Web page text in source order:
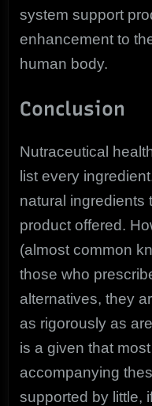
system support
enhancement to
human body.
Conclusion
Nutraceutical
list every
natural ingredients
product offered.
(almost common
those who
alternatives, they
as rigorously as
is a given that
accompanying
supported by little,